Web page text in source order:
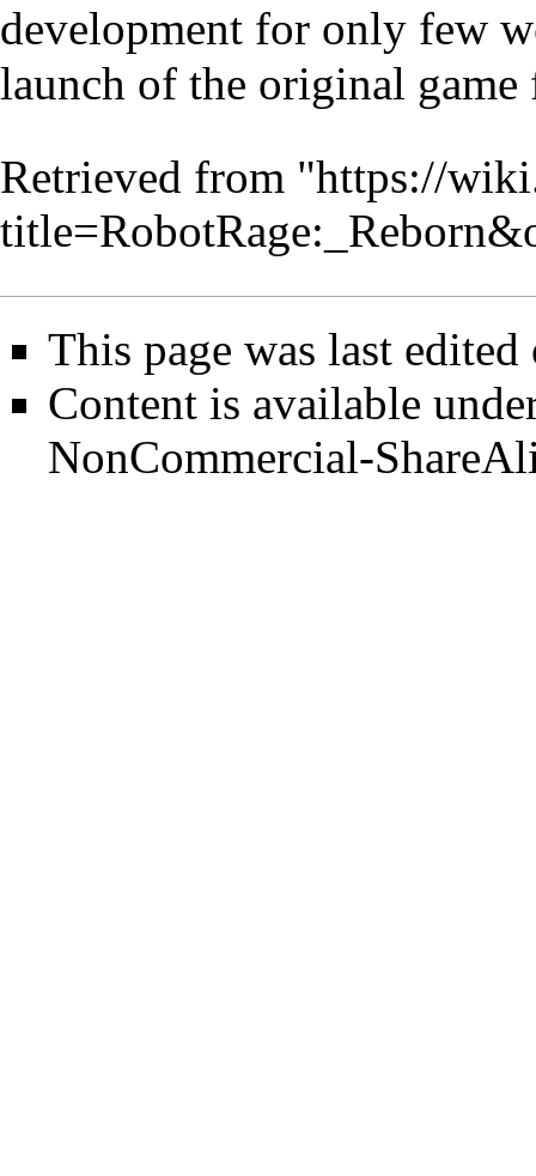
development for only few
launch of the original game
Retrieved from "https://
This page was last
Content is available
NonCommercial-